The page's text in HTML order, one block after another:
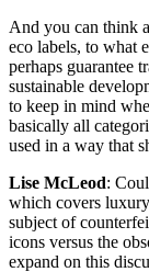
And you can think
eco labels, to what
perhaps guarantee
sustainable
to keep in mind
basically all
used in a way that
Lise McLeod:
which covers
subject of
icons versus the
expand on this